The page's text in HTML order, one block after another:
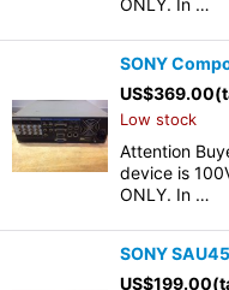
ONLY. In …
SONY
US$369.00
Low stock
Attention
device is
ONLY. In …
SONY
US$199.00